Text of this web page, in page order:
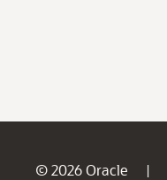
© 2026 Oracle |